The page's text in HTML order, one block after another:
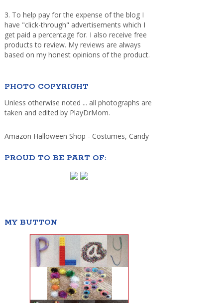
3. To help pay for the expense of the blog I
have "click-through" advertisements which I
get paid a percentage for. I also receive free
products to review. My reviews are always
based on my honest opinions of the product.
PHOTO COPYRIGHT
Unless otherwise noted ... all photographs are
taken and edited by PlayDrMom.
Amazon Halloween Shop - Costumes, Candy
PROUD TO BE PART OF:
MY BUTTON